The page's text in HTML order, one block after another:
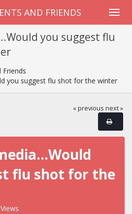
AND FRIENDS
you suggest flu
Friends
you suggest flu shot for the winter
« previous next »
flu shot for the